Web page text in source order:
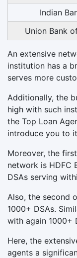
Indian
Union Bank
An extensive
institution has a
serves more
Additionally, the
high with such
the Top Loan
introduce you to
Moreover, the
network is HDFC
DSAs serving
Also, the second
1000+ DSAs.
with again 1000+
Here, the
agents a